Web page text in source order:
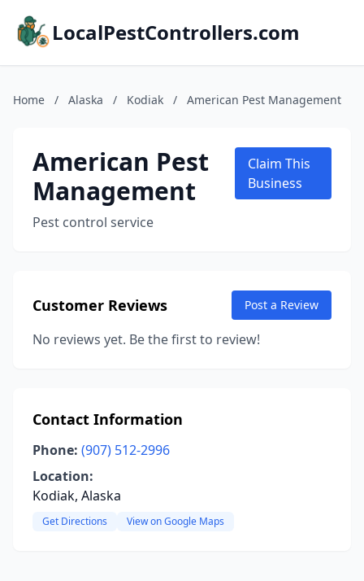
LocalPestControllers.com
Home / Alaska / Kodiak / American Pest Management
American Pest
Management
Pest control service
Claim This
Business
Customer Reviews Post a Review
No reviews yet. Be the first to review!
Contact Information
Phone: (907) 512-2996
Location:
Kodiak, Alaska
Get Directions View on Google Maps